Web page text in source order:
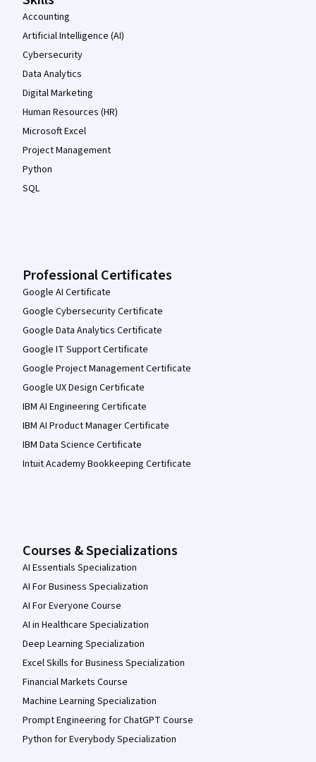
Accounting
Artificial Intelligence (AI)
Cybersecurity
Data Analytics
Digital Marketing
Human Resources (HR)
Microsoft Excel
Project Management
Python
SQL
Professional Certificates
Google AI Certificate
Google Cybersecurity Certificate
Google Data Analytics Certificate
Google IT Support Certificate
Google Project Management Certificate
Google UX Design Certificate
IBM AI Engineering Certificate
IBM AI Product Manager Certificate
IBM Data Science Certificate
Intuit Academy Bookkeeping Certificate
Courses & Specializations
AI Essentials Specialization
AI For Business Specialization
AI For Everyone Course
AI in Healthcare Specialization
Deep Learning Specialization
Excel Skills for Business Specialization
Financial Markets Course
Machine Learning Specialization
Prompt Engineering for ChatGPT Course
Python for Everybody Specialization